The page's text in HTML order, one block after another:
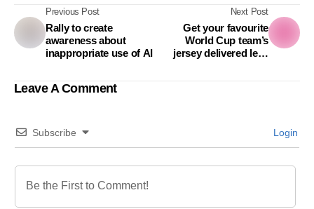
Previous Post
Rally to create
awareness about
inappropriate use of AI
Next Post
Get your favourite
World Cup team’s
jersey delivered less
Leave A Comment
Subscribe Login